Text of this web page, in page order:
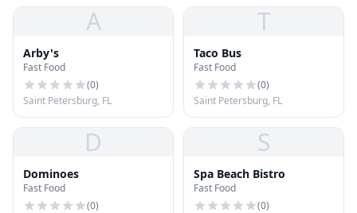
A
Arby's
Fast Food
(0)
Saint Petersburg, FL
T
Taco Bus
Fast Food
(0)
Saint Petersburg, FL
D
Dominoes
Fast Food
(0)
S
Spa Beach Bistro
Fast Food
(0)